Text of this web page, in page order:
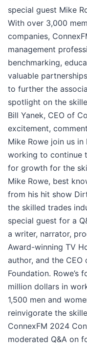
special guest Mike
With over 3,000
companies,
management
benchmarking,
valuable
to further the
spotlight on the
Bill Yanek, CEO of
excitement,
Mike Rowe join us in
working to continue
for growth for the
Mike Rowe, best
from his hit show
the skilled trades
special guest for a
a writer, narrator,
Award-winning TV
author, and the CEO
Foundation. Rowe’s
million dollars in
1,500 men and
reinvigorate the
ConnexFM 2024
moderated Q&A on